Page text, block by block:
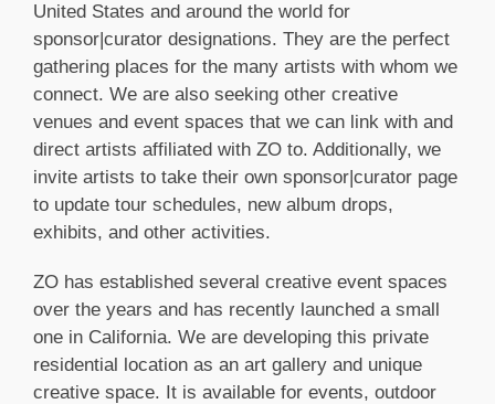
United States and around the world for
sponsor|curator designations. They are the perfect
gathering places for the many artists with whom we
connect. We are also seeking other creative
venues and event spaces that we can link with and
direct artists affiliated with ZO to. Additionally, we
invite artists to take their own sponsor|curator page
to update tour schedules, new album drops,
exhibits, and other activities.
ZO has established several creative event spaces
over the years and has recently launched a small
one in California. We are developing this private
residential location as an art gallery and unique
creative space. It is available for events, outdoor